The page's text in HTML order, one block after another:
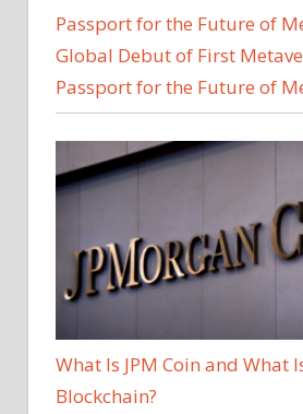
Global Debut of First
Passport for the Future of
What Is JPM Coin and What
Blockchain?